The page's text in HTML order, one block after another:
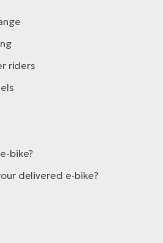
riders
bike?
delivered e-bike?